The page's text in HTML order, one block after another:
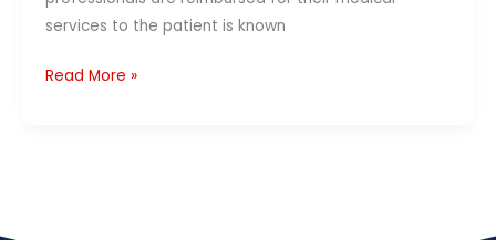
services to the patient is known
Read More »